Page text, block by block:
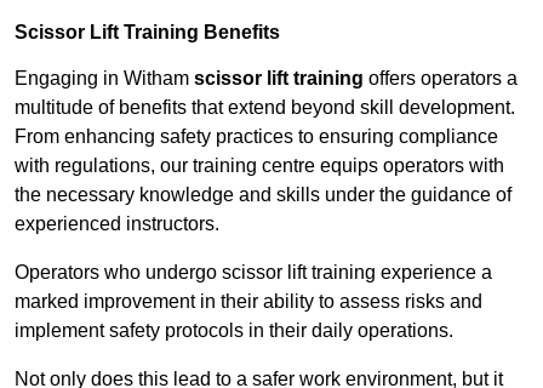
Scissor Lift Training Benefits
Engaging in Witham scissor lift training offers operators a
multitude of benefits that extend beyond skill development.
From enhancing safety practices to ensuring compliance
with regulations, our training centre equips operators with
the necessary knowledge and skills under the guidance of
experienced instructors.
Operators who undergo scissor lift training experience a
marked improvement in their ability to assess risks and
implement safety protocols in their daily operations.
Not only does this lead to a safer work environment, but it